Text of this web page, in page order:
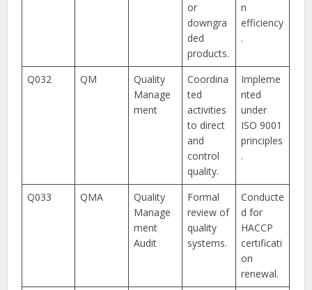
or
downgra
ded
products.
n
efficiency
.
Q032 QM
Quality
Manage
ment
Coordina
ted
activities
to direct
and
control
quality.
Impleme
nted
under
ISO 9001
principles
.
Q033 QMA
Quality
Manage
ment
Audit
Formal
review of
quality
systems.
Conducte
d for
HACCP
certificati
on
renewal.